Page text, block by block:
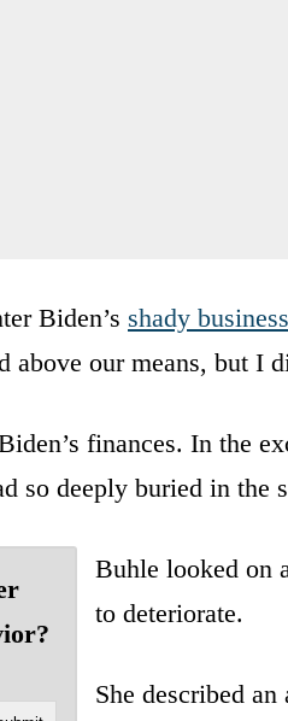
Biden’s shady
our means, but I
finances. In the
so deeply buried in the
Buhle looked on
to deteriorate.
She described